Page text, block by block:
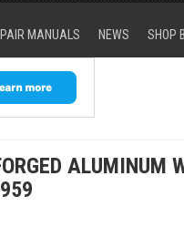
MANUALS NEWS SHOP
ALUMINUM